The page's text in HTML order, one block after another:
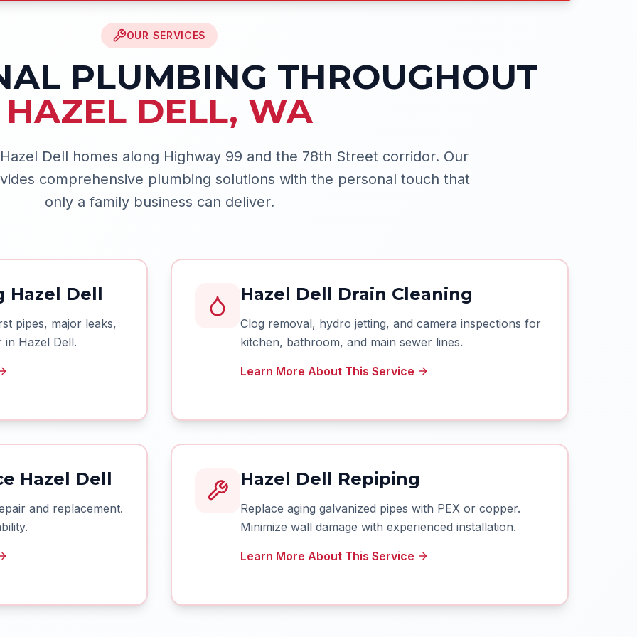
OUR SERVICES
PLUMBING THROUGHOUT
HAZEL DELL, WA
Dell homes along Highway 99 and the 78th Street corridor. Our
comprehensive plumbing solutions with the personal touch that
only a family business can deliver.
Hazel Dell
pipes, major leaks,
Hazel Dell.
Hazel Dell Drain Cleaning
Clog removal, hydro jetting, and camera inspections for
kitchen, bathroom, and main sewer lines.
Learn More About This Service
Hazel Dell
and replacement.
Hazel Dell Repiping
Replace aging galvanized pipes with PEX or copper.
Minimize wall damage with experienced installation.
Learn More About This Service